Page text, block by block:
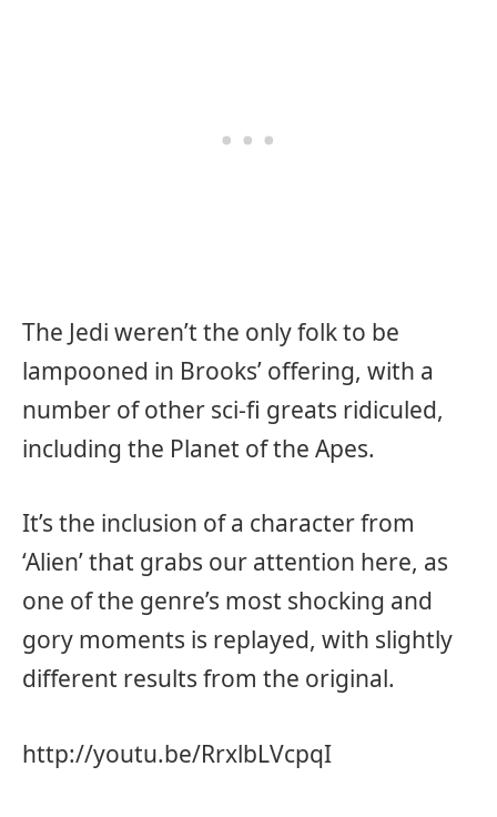
The Jedi weren’t the only folk to be
lampooned in Brooks’ offering, with a
number of other sci-fi greats ridiculed,
including the Planet of the Apes.
It’s the inclusion of a character from
‘Alien’ that grabs our attention here, as
one of the genre’s most shocking and
gory moments is replayed, with slightly
different results from the original.
http://youtu.be/RrxlbLVcpqI